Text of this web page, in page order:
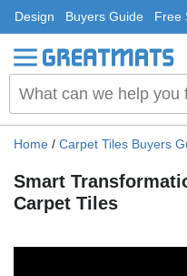
Design Buyers Guide Free
Home / Carpet Tiles Buyers
Smart
Carpet Tiles